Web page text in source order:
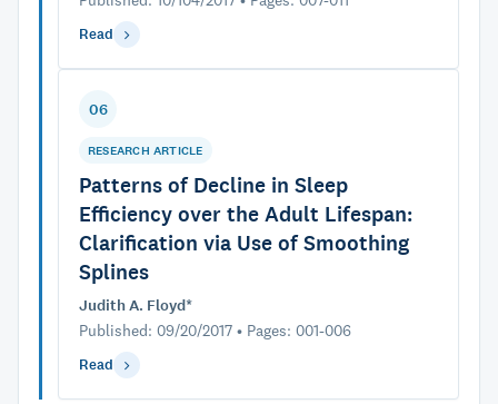
Read
06
RESEARCH ARTICLE
Patterns of Decline in Sleep
Efficiency over the Adult Lifespan:
Clarification via Use of Smoothing
Splines
Judith A. Floyd*
Published: 09/20/2017 • Pages: 001-006
Read